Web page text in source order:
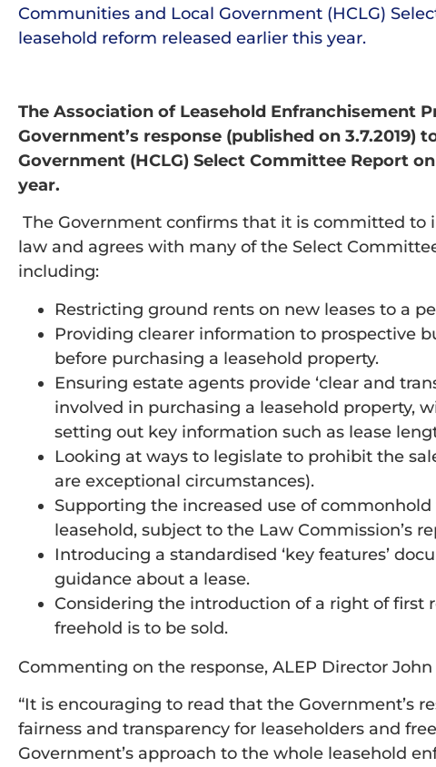
Communities and Local Government (HCLG)
leasehold reform released earlier this year.
The Association of Leasehold Enfranchisement
Government’s response (published on
Government (HCLG) Select Committee Report
year.
The Government confirms that it is committed
law and agrees with many of the Select
including:
Restricting ground rents on new leases to a
Providing clearer information to prospective
before purchasing a leasehold property.
Ensuring estate agents provide ‘clear and
involved in purchasing a leasehold property,
setting out key information such as lease
Looking at ways to legislate to prohibit the
are exceptional circumstances).
Supporting the increased use of commonhold
leasehold, subject to the Law Commission’s
Introducing a standardised ‘key features’
guidance about a lease.
Considering the introduction of a right of first
freehold is to be sold.
Commenting on the response, ALEP Director John
“It is encouraging to read that the Government’s
fairness and transparency for leaseholders and
Government’s approach to the whole leasehold